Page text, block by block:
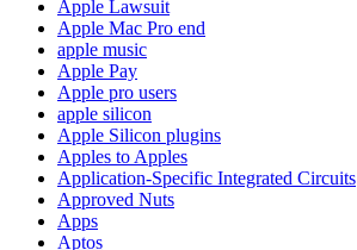
Apple Lawsuit
Apple Mac Pro end
apple music
Apple Pay
Apple pro users
apple silicon
Apple Silicon plugins
Apples to Apples
Application-Specific Integrated Circuits
Approved Nuts
Apps
Aptos